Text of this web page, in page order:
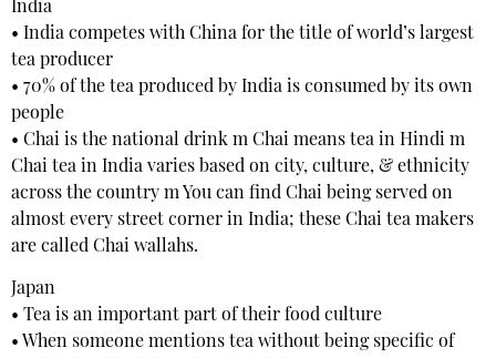
India
• India competes with China for the title of world’s largest
tea producer
• 70% of the tea produced by India is consumed by its own
people
• Chai is the national drink m Chai means tea in Hindi m
Chai tea in India varies based on city, culture, & ethnicity
across the country m You can find Chai being served on
almost every street corner in India; these Chai tea makers
are called Chai wallahs.
Japan
• Tea is an important part of their food culture
• When someone mentions tea without being specific of